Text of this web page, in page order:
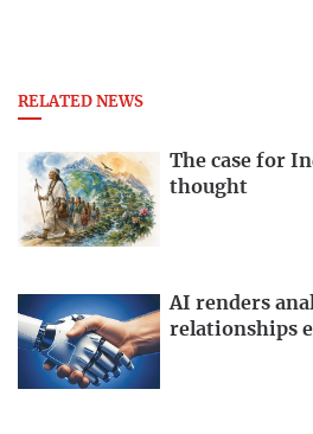
RELATED NEWS
The case for
thought
AI renders
relationships